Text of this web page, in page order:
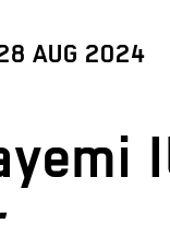
AUG 2024